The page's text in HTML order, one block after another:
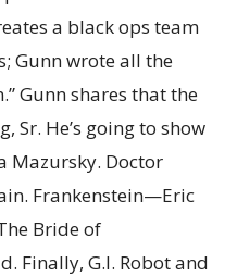
a black ops team
Gunn wrote all the
Gunn shares that the
Sr. He’s going to show
Mazursky. Doctor
Frankenstein—Eric
Bride of
Finally, G.I. Robot and